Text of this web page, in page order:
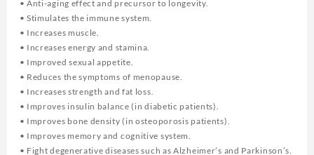
• Anti-aging effect and precursor to longevity.
• Stimulates the immune system.
• Increases muscle.
• Increases energy and stamina.
• Improved sexual appetite.
• Reduces the symptoms of menopause.
• Increases strength and fat loss.
• Improves insulin balance (in diabetic patients).
• Improves bone density (in osteoporosis patients).
• Improves memory and cognitive system.
• Fight degenerative diseases such as Alzheimer’s and Parkinson’s.